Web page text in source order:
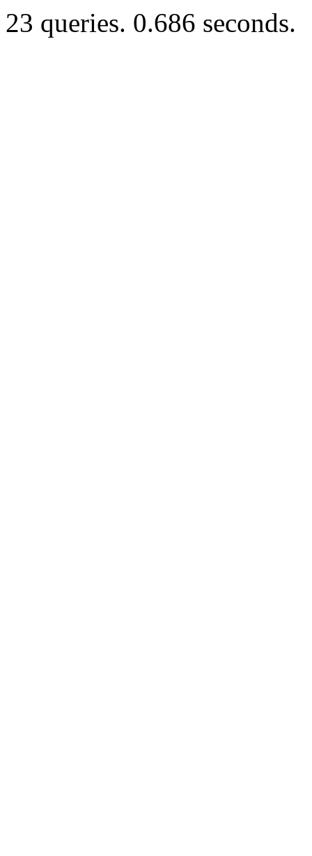
23 queries. 0.686 seconds.